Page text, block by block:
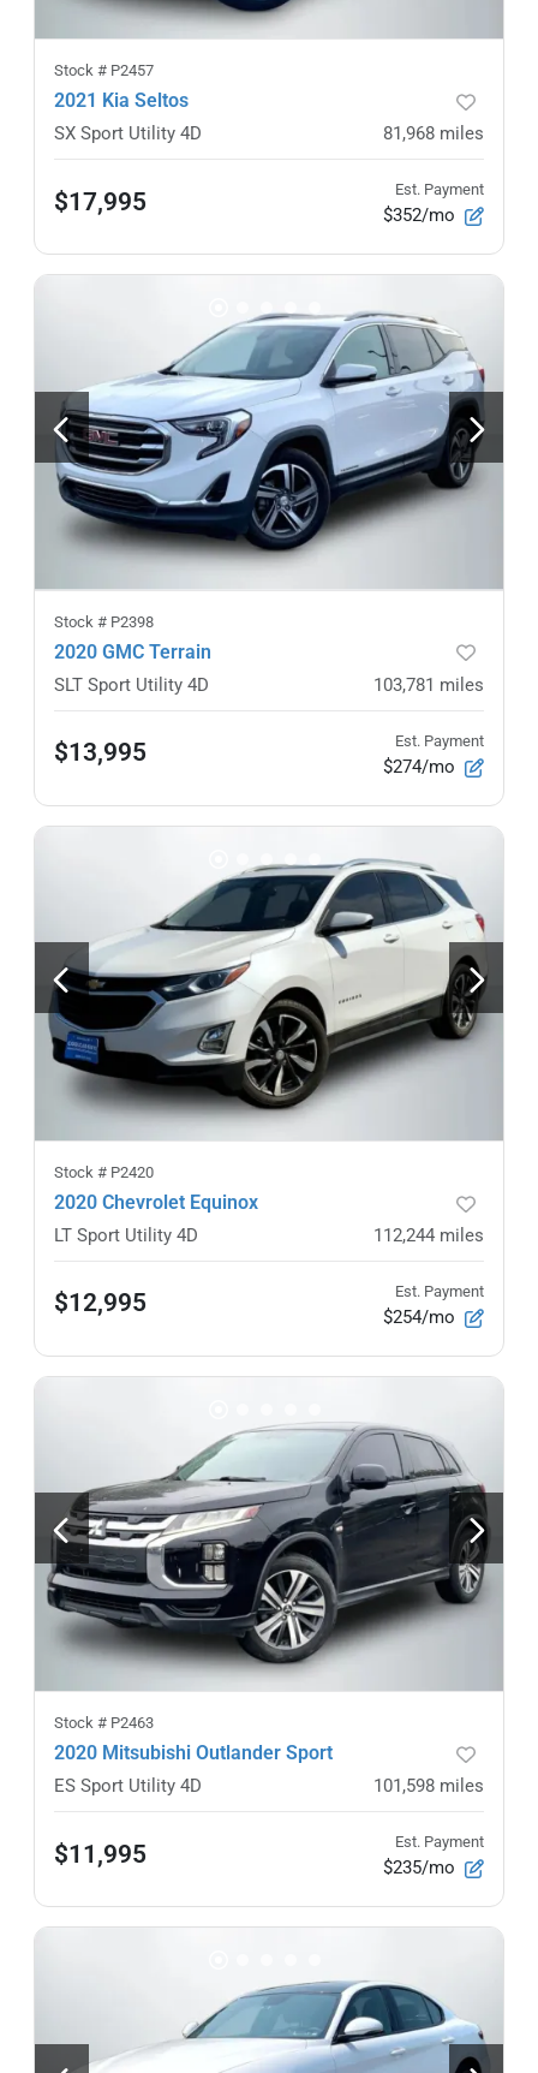
Stock # P2457
2021 Kia Seltos
SX Sport Utility 4D 81,968 miles
$17,995 Est. Payment
$352/mo
Stock # P2398
2020 GMC Terrain
SLT Sport Utility 4D 103,781 miles
$13,995 Est. Payment
$274/mo
Stock # P2420
2020 Chevrolet Equinox
LT Sport Utility 4D 112,244 miles
$12,995 Est. Payment
$254/mo
Stock # P2463
2020 Mitsubishi Outlander Sport
ES Sport Utility 4D 101,598 miles
$11,995 Est. Payment
$235/mo